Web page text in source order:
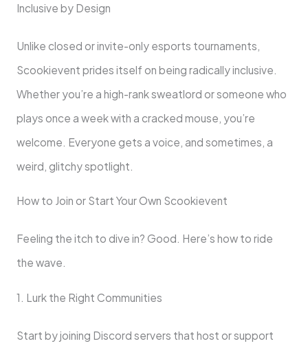
Inclusive by Design
Unlike closed or invite-only esports tournaments,
Scookievent prides itself on being radically inclusive.
Whether you’re a high-rank sweatlord or someone who
plays once a week with a cracked mouse, you’re
welcome. Everyone gets a voice, and sometimes, a
weird, glitchy spotlight.
How to Join or Start Your Own Scookievent
Feeling the itch to dive in? Good. Here’s how to ride
the wave.
1. Lurk the Right Communities
Start by joining Discord servers that host or support